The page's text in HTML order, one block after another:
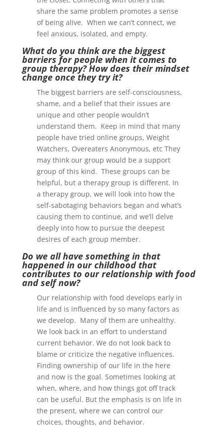
share the same problem promotes a sense
of being alive. When we can’t connect, we
feel anxious, isolated, and empty.
What do you think are the biggest
barriers for people when it comes to
group therapy? How does their mindset
change once they try it?
The biggest barriers are self-consciousness,
shame, and a belief that their issues are
unique and other people wouldn’t
understand them. Keep in mind that many
people have tried online groups, Weight
Watchers, Overeaters Anonymous, etc They
may think our group would be a support
group of this kind. These groups can be
helpful, but a therapy group is different. In
a therapy group, we will look into how the
self-sabotaging behaviors began and what’s
causing them to continue, and we’ll delve
deeply into how to pursue the deepest
desires of each group member.
Do we all have something in that
happened in our childhood that
contributes to our relationship with food
and self now?
Our relationship with food develops early in
life and is influenced by so many factors as
we develop. Many of them are unhealthy.
We look back in an effort to understand
current behavior. We do not look back to
blame or criticize the negative influences.
Finding ownership of our life in the here
and now is the goal. Sometimes looking at
when, where, and how things got off track
can be useful. But the emphasis is on life in
the present, where we can control our
choices, thoughts, and behavior.